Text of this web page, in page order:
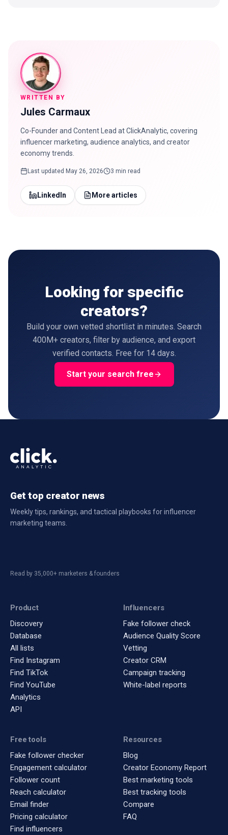
WRITTEN BY
Jules Carmaux
Co-Founder and Content Lead at ClickAnalytic, covering
influencer marketing, audience analytics, and creator
economy trends.
Last updated May 26, 2026 3 min read
LinkedIn More articles
Looking for specific
creators?
Build your own vetted shortlist in minutes. Search
400M+ creators, filter by audience, and export
verified contacts. Free for 14 days.
Start your search free
Get top creator news
Weekly tips, rankings, and tactical playbooks for influencer
marketing teams.
Read by 35,000+ marketers & founders
Product
Discovery
Database
All lists
Find Instagram
Find TikTok
Find YouTube
Analytics
API
Influencers
Fake follower check
Audience Quality Score
Vetting
Creator CRM
Campaign tracking
White-label reports
Free tools
Fake follower checker
Engagement calculator
Follower count
Reach calculator
Email finder
Pricing calculator
Find influencers
Resources
Blog
Creator Economy Report
Best marketing tools
Best tracking tools
Compare
FAQ